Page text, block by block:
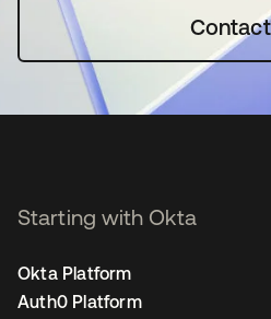
Starting with Okta
Okta Platform
Auth0 Platform